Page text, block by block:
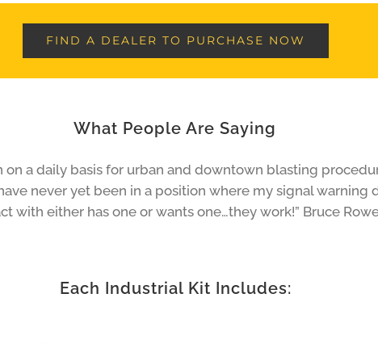
FIND A DEALER TO PURCHASE NOW
What People Are Saying
on a daily basis for urban and downtown blasting
never yet been in a position where my signal warning
with either has one or wants one…they work!” Bruce
Each Industrial Kit Includes: